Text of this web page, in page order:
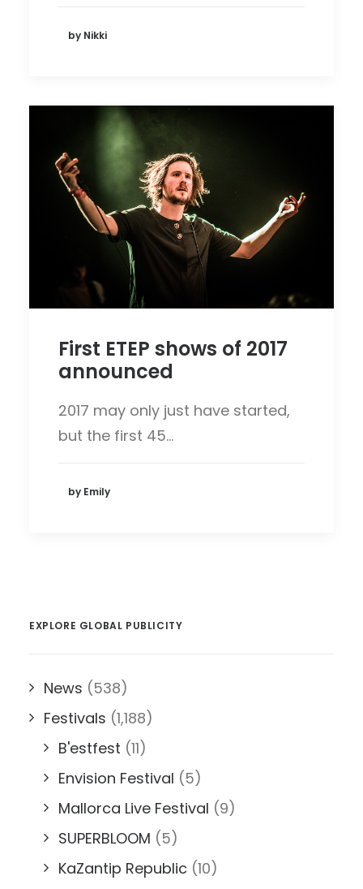
by Nikki
First ETEP shows of 2017
announced
2017 may only just have started,
but the first 45…
by Emily
EXPLORE GLOBAL PUBLICITY
News (538)
Festivals (1,188)
B'estfest (11)
Envision Festival (5)
Mallorca Live Festival (9)
SUPERBLOOM (5)
KaZantip Republic (10)